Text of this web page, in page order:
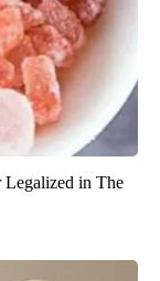
Legalized in The